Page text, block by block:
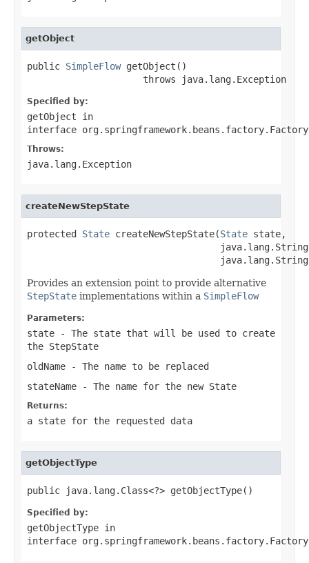
getObject
public SimpleFlow getObject()
                     throws java.lang.Exception
Specified by:
getObject in
interface
Throws:
java.lang.Exception
createNewStepState
protected State createNewStepState(State state,
Provides an extension point to provide alternative
StepState implementations within a SimpleFlow
Parameters:
state - The state that will be used to create
the StepState
oldName - The name to be replaced
stateName - The name for the new State
Returns:
a state for the requested data
getObjectType
public java.lang.Class<?> getObjectType()
Specified by:
getObjectType in
interface